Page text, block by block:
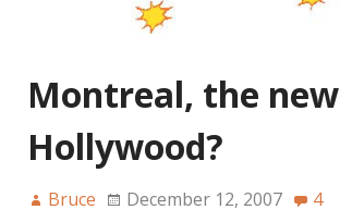
Montreal, the new
Hollywood?
Bruce December 12, 2007 4